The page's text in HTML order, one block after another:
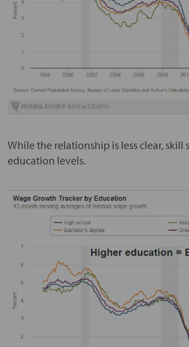
While the relationship is less clear, skill
education levels.